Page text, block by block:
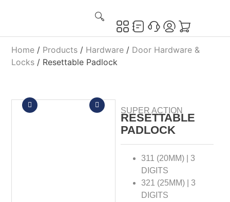
Home / Products / Hardware / Door Hardware &
Locks / Resettable Padlock
SUPER ACTION
RESETTABLE
PADLOCK
311 (20MM) | 3
DIGITS
321 (25MM) | 3
DIGITS